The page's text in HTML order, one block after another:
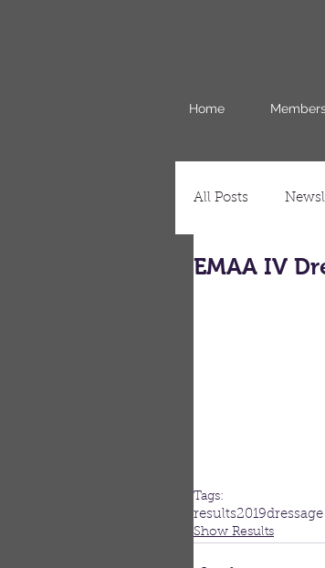
Home
All Posts
EMAA IV
Tags:
results2019dressage
Show Results